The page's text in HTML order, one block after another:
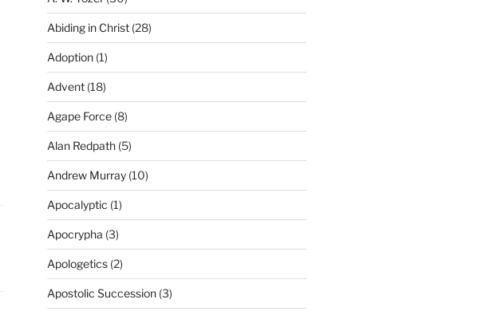
Abiding in Christ(28)
Adoption(1)
Advent(18)
Agape Force(8)
Alan Redpath(5)
Andrew Murray(10)
Apocalyptic (1)
Apocrypha (3)
Apologetics(2)
Apostolic Succession(3)